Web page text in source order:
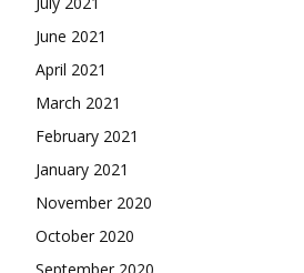
June 2021
April 2021
March 2021
February 2021
January 2021
November 2020
October 2020
September 2020